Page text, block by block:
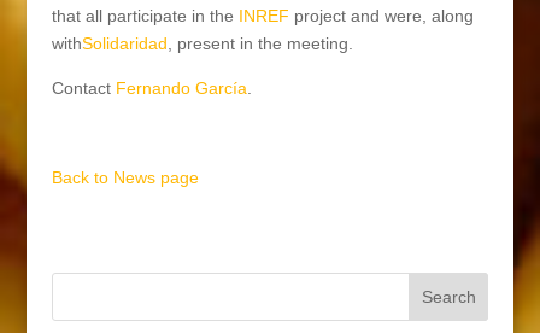
that all participate in the INREF project and were, along
withSolidaridad , present in the meeting.
Contact Fernando García
Back to News page